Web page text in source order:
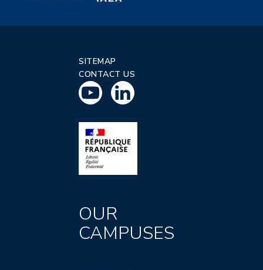
SITEMAP
CONTACT US
OUR
CAMPUSES